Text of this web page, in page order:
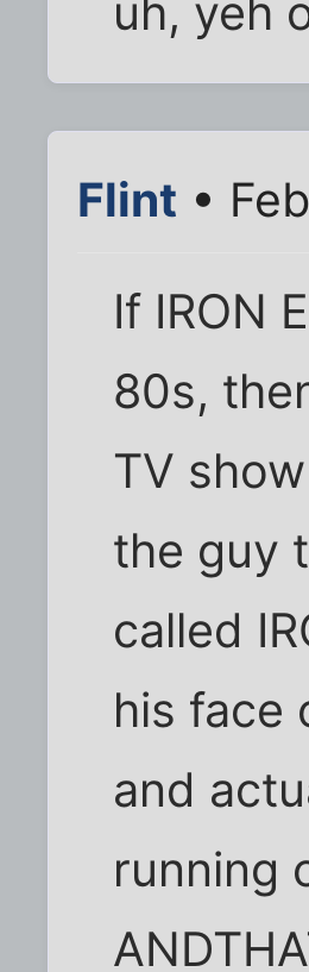
uh, yeh
Flint •
If IRON
80s,
TV
the guy
called
his face
and
running